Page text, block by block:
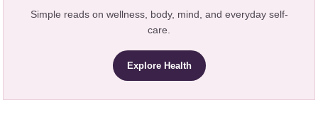
Simple reads on wellness, body, mind, and everyday self-
care.
Explore Health